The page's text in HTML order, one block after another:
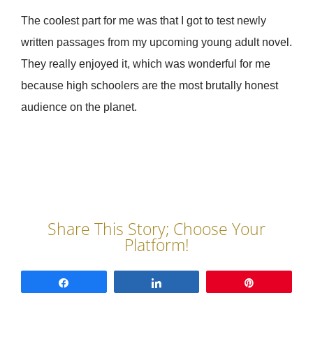
The coolest part for me was that I got to test newly
written passages from my upcoming young adult novel.
They really enjoyed it, which was wonderful for me
because high schoolers are the most brutally honest
audience on the planet.